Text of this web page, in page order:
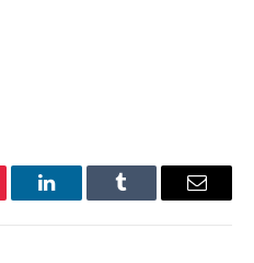
LinkedInTumblr Email